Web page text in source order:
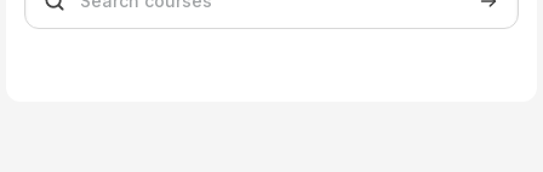
Search courses